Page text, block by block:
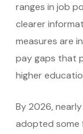
ranges in job
clearer
measures are
pay gaps that
higher
By 2026,
adopted some